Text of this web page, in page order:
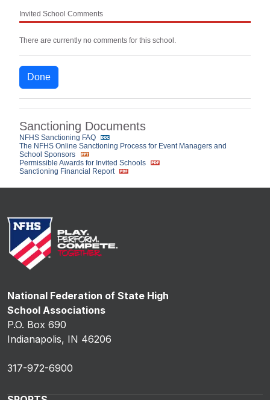
Invited School Comments
There are currently no comments for this school.
Done
Sanctioning Documents
NFHS Sanctioning FAQ
The NFHS Online Sanctioning Process for Event Managers and
School Sponsors
Permissible Awards for Invited Schools
Sanctioning Financial Report
National Federation of State High
School Associations
P.O. Box 690
Indianapolis, IN 46206
317-972-6900